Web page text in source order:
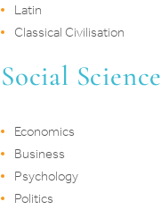
Latin
Classical Civilisation
Social Science
Economics
Business
Psychology
Politics